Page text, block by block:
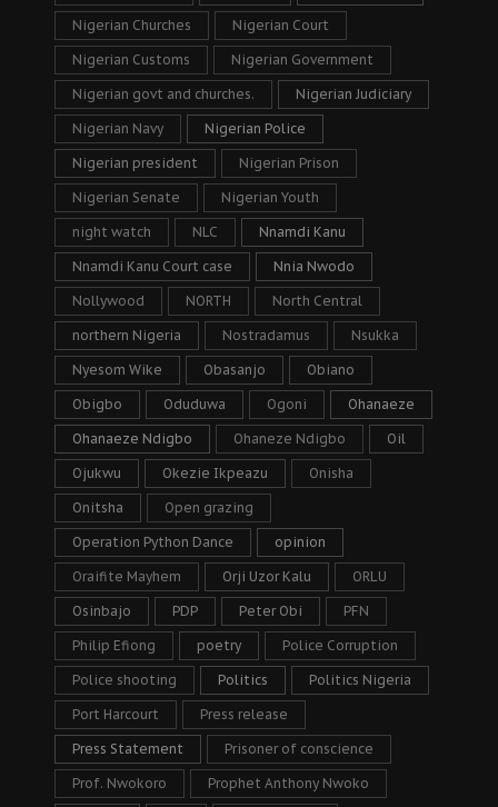
Nigerian Churches Nigerian Court
Nigerian Customs Nigerian Government
Nigerian govt and churches. Nigerian Judiciary
Nigerian Navy Nigerian Police
Nigerian president Nigerian Prison
Nigerian Senate Nigerian Youth
night watch NLC Nnamdi Kanu
Nnamdi Kanu Court case Nnia Nwodo
Nollywood NORTH North Central
northern Nigeria Nostradamus Nsukka
Nyesom Wike Obasanjo Obiano
Obigbo Oduduwa Ogoni Ohanaeze
Ohanaeze Ndigbo Ohaneze Ndigbo Oil
Ojukwu Okezie Ikpeazu Onisha
Onitsha Open grazing
Operation Python Dance opinion
Oraifite Mayhem Orji Uzor Kalu ORLU
Osinbajo PDP Peter Obi PFN
Philip Efiong poetry Police Corruption
Police shooting Politics Politics Nigeria
Port Harcourt Press release
Press Statement Prisoner of conscience
Prof. Nwokoro Prophet Anthony Nwoko